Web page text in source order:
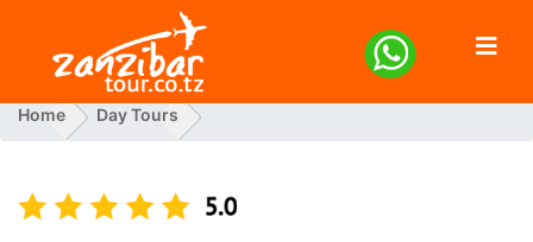
Home Day Tours